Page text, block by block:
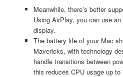
Meanwhile, there’s better
Using AirPlay, you can use
display.
The battery life of your Mac
Mavericks, with technology
handle transitions between
this reduces CPU usage up